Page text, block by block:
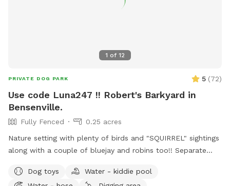
1 of 12
PRIVATE DOG PARK 5 (72)
Use code Luna247 !! Robert's Barkyard in
Bensenville.
Fully Fenced
0.25 acres
Nature setting with plenty of birds and "SQUIRREL" sightings
along with a couple of bluejay and robins too!! Separate
of open field space to run, small wooded area, tall grass,
Dog toys
Water - kiddie pool